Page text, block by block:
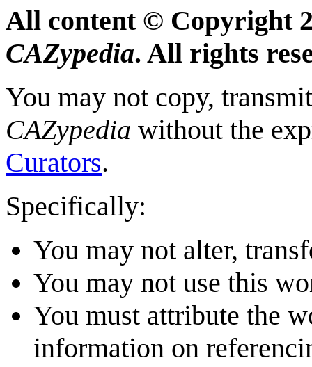
All content © Copyright
CAZypedia. All rights
You may not copy,
CAZypedia without the
Curators.
Specifically:
You may not alter,
You may not use this
You must attribute the
information on